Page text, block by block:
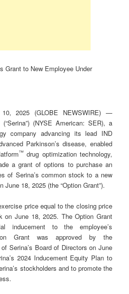
Grant to New Employee Under
2025 (GLOBE NEWSWIRE) —
(NYSE American: SER), a
company advancing its lead IND
Parkinson’s disease, enabled
™ drug optimization technology,
a grant of options to purchase an
of Serina’s common stock to a new
June 18, 2025 (the “Option Grant”).
price equal to the closing price
on June 18, 2025. The Option Grant
inducement to the employee’s
Grant was approved by the
Serina’s Board of Directors on June
2024 Inducement Equity Plan to
stockholders and to promote the